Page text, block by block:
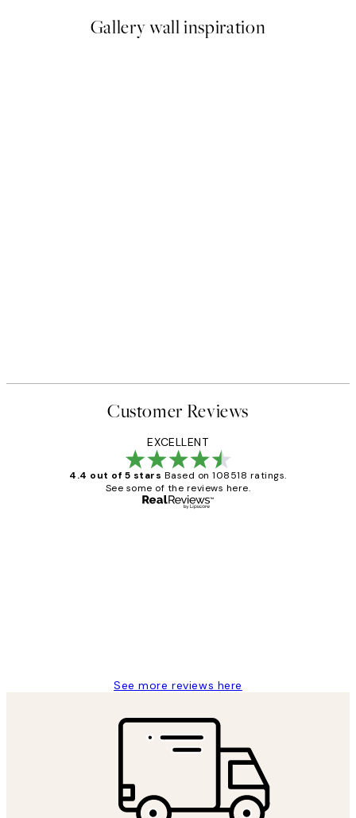
Gallery wall inspiration
Customer Reviews
EXCELLENT
4.4 out of 5 stars Based on 108518 ratings.
See some of the reviews here.
See more reviews here